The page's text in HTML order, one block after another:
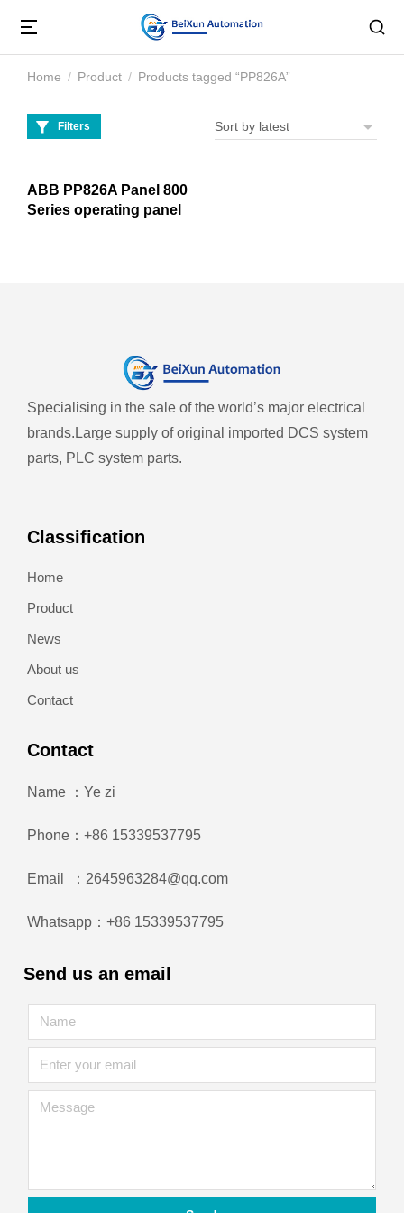
You are here:
Home Product Products tagged “PP826A”
Filters
ABB PP826A Panel 800
Series operating panel
Specialising in the sale of the world’s major electrical
brands. Large supply of original imported DCS system
parts, PLC system parts.
Classification
Home
Product
News
About us
Contact
Contact
Name ：Ye zi
Phone：+86 15339537795
Email ：2645963284@qq.com
Whatsapp：+86 15339537795
Send us an email